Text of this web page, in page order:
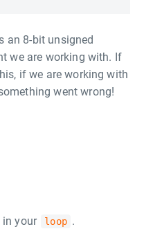
an 8-bit unsigned
we are working with. If
if we are working with
went wrong!
in your loop .